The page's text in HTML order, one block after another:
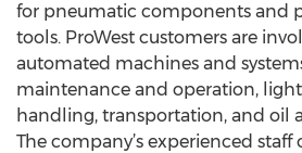
for pneumatic components and
tools. ProWest customers are
automated machines and
maintenance and operation, light
handling, transportation, and oil
The company’s experienced staff